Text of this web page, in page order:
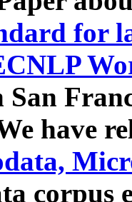
for
San
have
corpus